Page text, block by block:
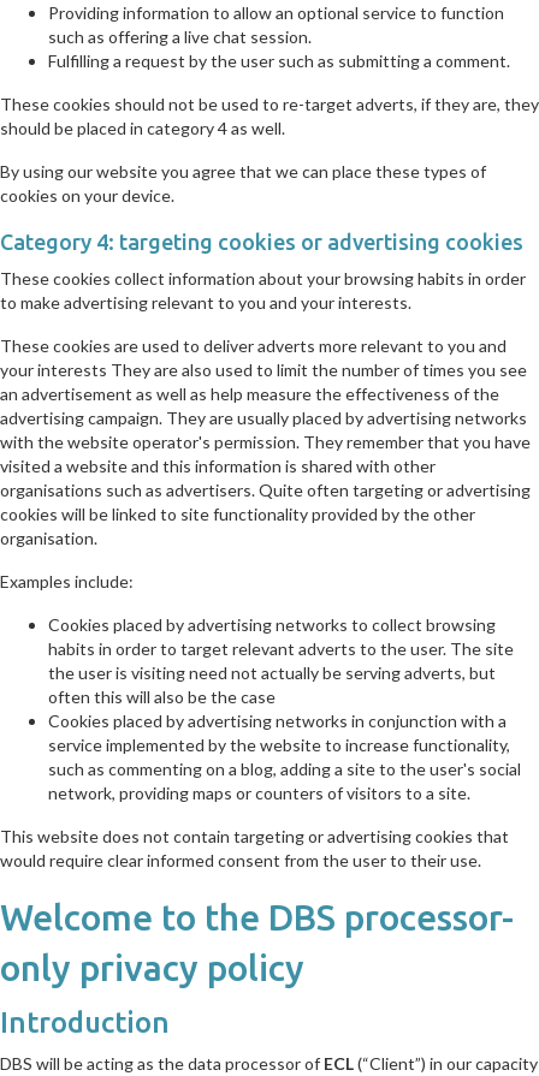
Providing information to allow an optional service to function
such as offering a live chat session.
Fulfilling a request by the user such as submitting a comment.
These cookies should not be used to re-target adverts, if they are, they
should be placed in category 4 as well.
By using our website you agree that we can place these types of
cookies on your device.
Category 4: targeting cookies or advertising cookies
These cookies collect information about your browsing habits in order
to make advertising relevant to you and your interests.
These cookies are used to deliver adverts more relevant to you and
your interests They are also used to limit the number of times you see
an advertisement as well as help measure the effectiveness of the
advertising campaign. They are usually placed by advertising networks
with the website operator's permission. They remember that you have
visited a website and this information is shared with other
organisations such as advertisers. Quite often targeting or advertising
cookies will be linked to site functionality provided by the other
organisation.
Examples include:
Cookies placed by advertising networks to collect browsing
habits in order to target relevant adverts to the user. The site
the user is visiting need not actually be serving adverts, but
often this will also be the case
Cookies placed by advertising networks in conjunction with a
service implemented by the website to increase functionality,
such as commenting on a blog, adding a site to the user's social
network, providing maps or counters of visitors to a site.
This website does not contain targeting or advertising cookies that
would require clear informed consent from the user to their use.
Welcome to the DBS processor-
only privacy policy
Introduction
DBS will be acting as the data processor of ECL(“Client”) in our capacity